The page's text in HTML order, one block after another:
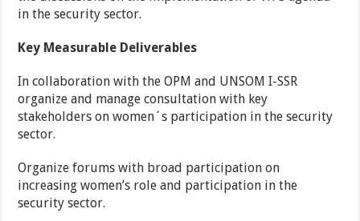
in the security sector.
Key Measurable Deliverables
In collaboration with the OPM and UNSOM I-SSR
organize and manage consultation with key
stakeholders on women´s participation in the security
sector.
Organize forums with broad participation on
increasing women’s role and participation in the
security sector.